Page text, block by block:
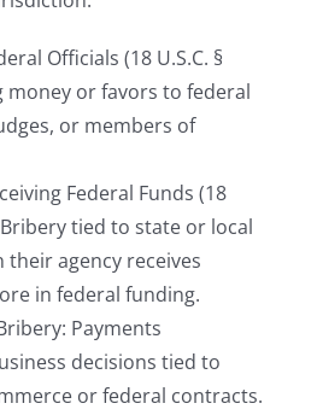
Officials (18 U.S.C. §
money or favors to federal
or members of
Federal Funds (18
Bribery tied to state or local
their agency receives
in federal funding.
Payments
decisions tied to
or federal contracts.